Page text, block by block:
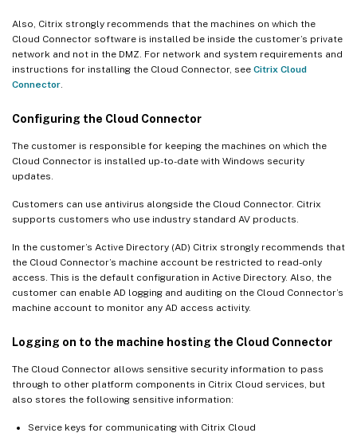
Also, Citrix strongly recommends that the machines on which the
Cloud Connector software is installed be inside the customer’s private
network and not in the DMZ. For network and system requirements and
instructions for installing the Cloud Connector, see Citrix Cloud
Connector
Configuring the Cloud Connector
The customer is responsible for keeping the machines on which the
Cloud Connector is installed up-to-date with Windows security
updates.
Customers can use antivirus alongside the Cloud Connector. Citrix
supports customers who use industry standard AV products.
In the customer’s Active Directory (AD) Citrix strongly recommends that
the Cloud Connector’s machine account be restricted to read-only
access. This is the default configuration in Active Directory. Also, the
customer can enable AD logging and auditing on the Cloud Connector’s
machine account to monitor any AD access activity.
Logging on to the machine hosting the Cloud Connector
The Cloud Connector allows sensitive security information to pass
through to other platform components in Citrix Cloud services, but
also stores the following sensitive information:
Service keys for communicating with Citrix Cloud